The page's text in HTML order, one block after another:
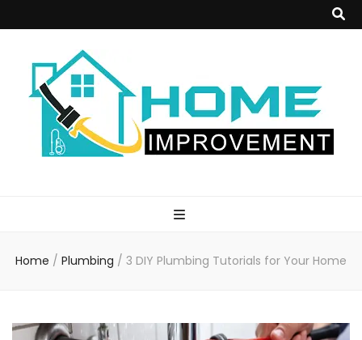
Improvement
Home / Plumbing / 3 DIY Plumbing Tutorials for Your Home